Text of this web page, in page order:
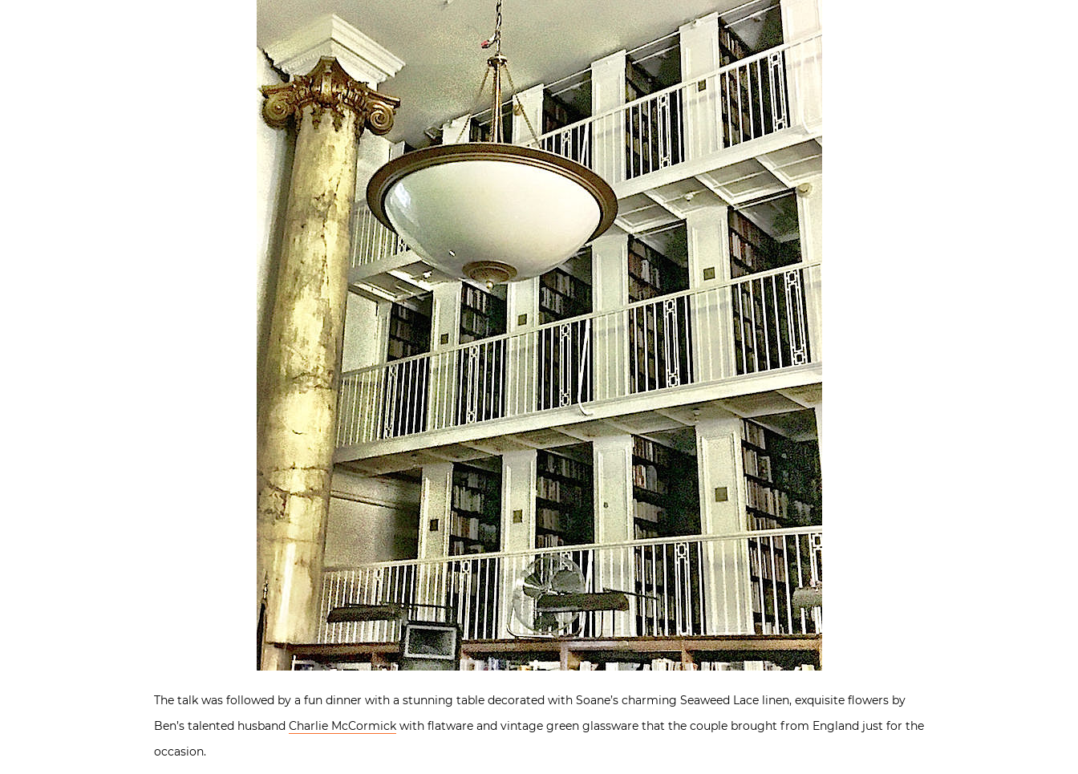
The talk was followed by a fun dinner with a stunning table decorated with Soane’s charming Seaweed Lace linen, exquisite flowers by
Ben’s talented husband Charlie McCormick with flatware and vintage green glassware that the couple brought from England just for the
occasion.